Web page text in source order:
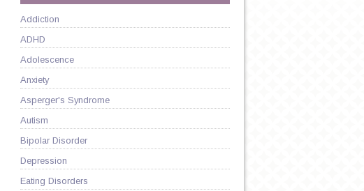
Addiction
ADHD
Adolescence
Anxiety
Asperger's Syndrome
Autism
Bipolar Disorder
Depression
Eating Disorders